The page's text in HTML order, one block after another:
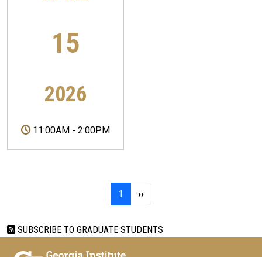
15
2026
11:00AM - 2:00PM
1 Page 1Next page
››
SUBSCRIBE TO GRADUATE STUDENTS